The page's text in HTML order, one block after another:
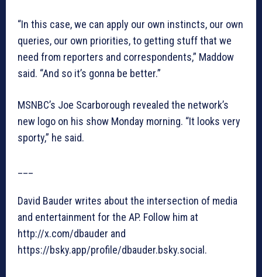
“In this case, we can apply our own instincts, our own
queries, our own priorities, to getting stuff that we
need from reporters and correspondents,” Maddow
said. “And so it’s gonna be better.”
MSNBC’s Joe Scarborough revealed the network’s
new logo on his show Monday morning. “It looks very
sporty,” he said.
David Bauder writes about the intersection of media
and entertainment for the AP. Follow him at
http://x.com/dbauder and
https://bsky.app/profile/dbauder.bsky.social.